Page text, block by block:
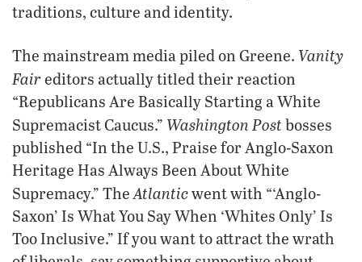
traditions, culture and identity.
The mainstream media piled on Greene. Vanity
Faireditors actually titled their reaction
“Republicans Are Basically Starting a White
Supremacist Caucus.” Washington Post bosses
published “In the U.S., Praise for Anglo-Saxon
Heritage Has Always Been About White
Supremacy.” The Atlanticwent with “‘Anglo-
Saxon’ Is What You Say When ‘Whites Only’ Is
Too Inclusive.” If you want to attract the wrath